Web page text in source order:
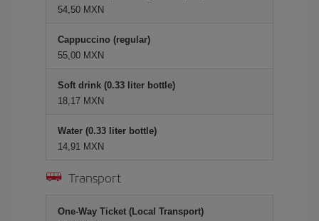
54,50 MXN
Cappuccino (regular)
55,00 MXN
Soft drink (0.33 liter bottle)
18,17 MXN
Water (0.33 liter bottle)
14,91 MXN
Transport
One-Way Ticket (Local Transport)